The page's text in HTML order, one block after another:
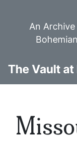
An
The Vault